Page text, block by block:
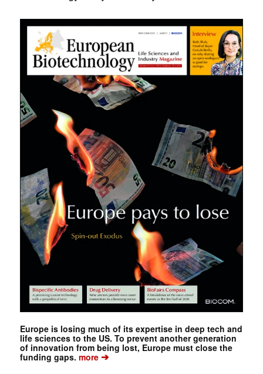
Europe is losing much of its expertise in deep tech and
life sciences to the US. To prevent another generation
of innovation from being lost, Europe must close the
funding gaps. more➔